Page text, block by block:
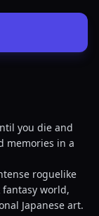
you die and
memories in a
roguelike
world,
Japanese art.